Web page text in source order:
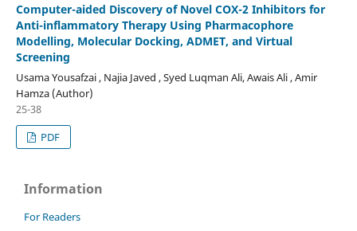
Computer-aided Discovery of Novel COX-2 Inhibitors for
Anti-inflammatory Therapy Using Pharmacophore
Modelling, Molecular Docking, ADMET, and Virtual
Screening
Usama Yousafzai , Najia Javed , Syed Luqman Ali, Awais Ali , Amir
Hamza (Author)
25-38
PDF
Information
For Readers